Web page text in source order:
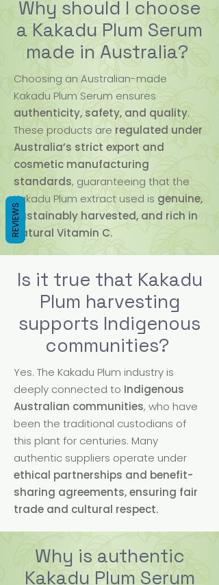
Why should I choose
a Kakadu Plum Serum
made in Australia?
Choosing an Australian-made
Kakadu Plum Serum ensures
authenticity, safety, and quality.
These products are regulated under
Australia’s strict export and
cosmetic manufacturing
standards, guaranteeing that the
Kakadu Plum extract used is genuine,
sustainably harvested, and rich in
natural Vitamin C.
Is it true that Kakadu
Plum harvesting
supports Indigenous
communities?
Yes. The Kakadu Plum industry is
deeply connected to Indigenous
Australian communities, who have
been the traditional custodians of
this plant for centuries. Many
authentic suppliers operate under
ethical partnerships and benefit-
sharing agreements, ensuring fair
trade and cultural respect.
Why is authentic
Kakadu Plum Serum
REVIEWS